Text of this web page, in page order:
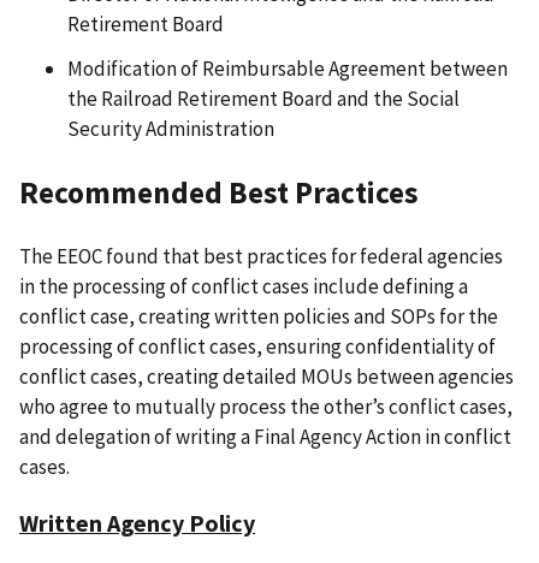
Retirement Board
Modification of Reimbursable Agreement between
the Railroad Retirement Board and the Social
Security Administration
Recommended Best Practices
The EEOC found that best practices for federal agencies
in the processing of conflict cases include defining a
conflict case, creating written policies and SOPs for the
processing of conflict cases, ensuring confidentiality of
conflict cases, creating detailed MOUs between agencies
who agree to mutually process the other’s conflict cases,
and delegation of writing a Final Agency Action in conflict
cases.
Written Agency Policy